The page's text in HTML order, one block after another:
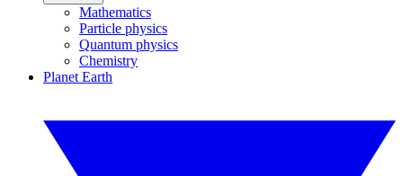
Mathematics
Particle physics
Quantum physics
Chemistry
Planet Earth